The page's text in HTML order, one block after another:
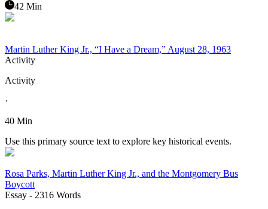
42 Min
Martin Luther King Jr., “I Have a Dream,” August 28, 1963
Activity
Activity
·
40 Min
Use this primary source text to explore key historical events.
Rosa Parks, Martin Luther King Jr., and the Montgomery Bus
Boycott
Essay - 2316 Words